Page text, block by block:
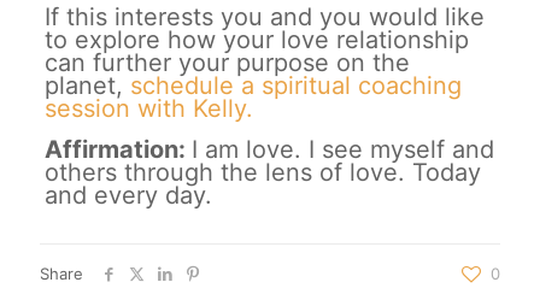
If this interests you and you would like
to explore how your love relationship
can further your purpose on the
planet, schedule a spiritual coaching
session with Kelly.
Affirmation: I am love. I see myself and
others through the lens of love. Today
and every day.
Share 0